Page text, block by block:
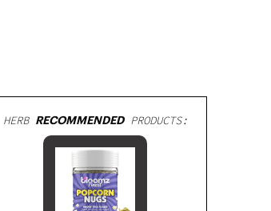
HERB RECOMMENDEDPRODUCTS: